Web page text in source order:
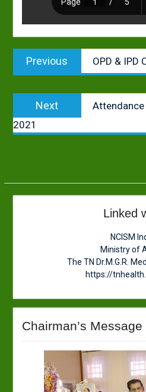
Post
navigation
Previous
post:
OPD & IPD
Next
post:
2021
Linked
NCISM
Ministry of
The TN Dr.M.G.R.
https://
Chairman’s Message